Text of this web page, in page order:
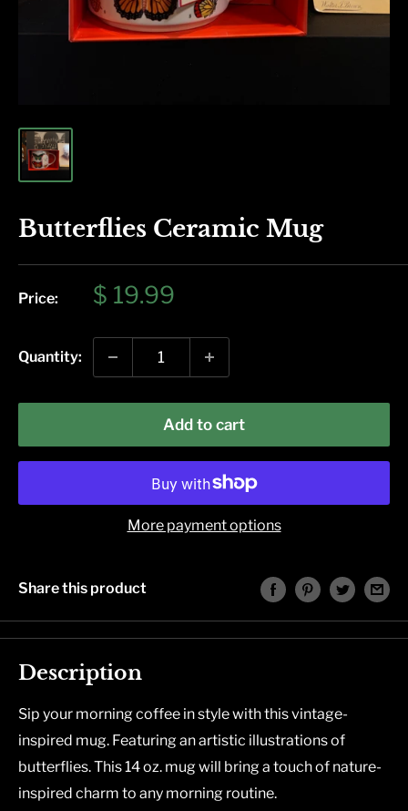
Butterflies Ceramic Mug
Price:
Sale
$ 19.99
Quantity:
Add to cart
More payment options
Share this product
Description
Sip your morning coffee in style with this vintage-
inspired mug. Featuring an artistic illustrations of
butterflies. This 14 oz. mug will bring a touch of nature-
inspired charm to any morning routine.